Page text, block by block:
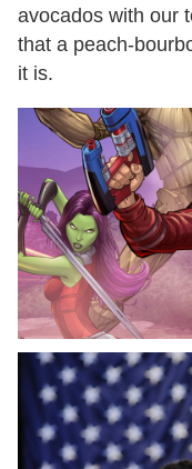
avocados with our
that a peach-
it is.